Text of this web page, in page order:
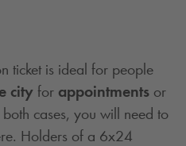
ticket is ideal for people
city for appointments or
cases, you will need to
Holders of a 6x24